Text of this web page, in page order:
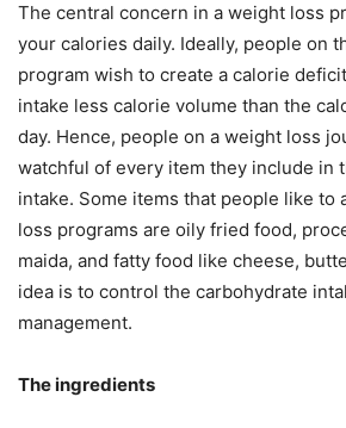
The central concern in a weight loss
your calories daily. Ideally, people on
program wish to create a calorie
intake less calorie volume than the
day. Hence, people on a weight loss
watchful of every item they include in
intake. Some items that people like to
loss programs are oily fried food,
maida, and fatty food like cheese,
idea is to control the carbohydrate
management.
The ingredients